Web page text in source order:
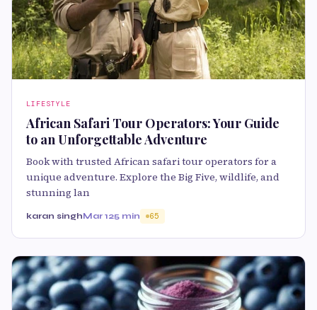
LIFESTYLE
African Safari Tour Operators: Your Guide
to an Unforgettable Adventure
Book with trusted African safari tour operators for a
unique adventure. Explore the Big Five, wildlife, and
stunning lan
karan singhMar 125 min 65